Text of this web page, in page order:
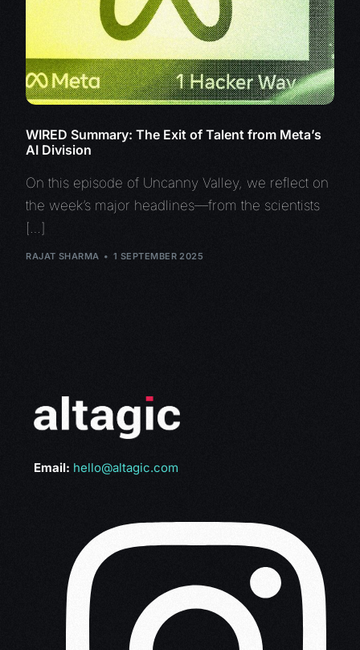
WIRED Summary: The Exit of Talent from Meta’s
AI Division
On this episode of Uncanny Valley, we reflect on
the week’s major headlines—from the scientists
[…]
RAJAT SHARMA 1 SEPTEMBER 2025
Email: hello@altagic.com